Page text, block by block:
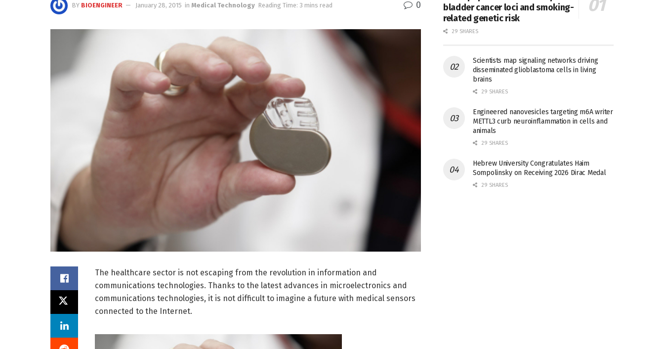
BY BIOENGINEER January 28, 2015 in Medical Technology Reading Time: 3 mins read 0
The healthcare sector is not escaping from the revolution in information and
communications technologies. Thanks to the latest advances in microelectronics and
communications technologies, it is not difficult to imagine a future with medical sensors
connected to the Internet.
bladder cancer loci and smoking-
related genetic risk
29 SHARES
Scientists map signaling networks driving
disseminated glioblastoma cells in living
brains
29 SHARES
Engineered nanovesicles targeting m6A writer
METTL3 curb neuroinflammation in cells and
animals
29 SHARES
Hebrew University Congratulates Haim
Sompolinsky on Receiving 2026 Dirac Medal
29 SHARES